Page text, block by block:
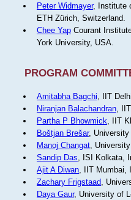
Peter Widmayer, Institute
ETH Zürich, Switzerland.
Chee YapCourant
York University, USA.
PROGRAM
Amitabha Bagchi, IIT
Niranjan Balachandran,
Partha P Bhowmick, IIT
Boštjan Brešar, University
Manoj Changat,
Sandip Das, ISI Kolkata,
Ajit A Diwan, IIT Mumbai,
Zachary Frigstaad,
Daya Gaur, University of